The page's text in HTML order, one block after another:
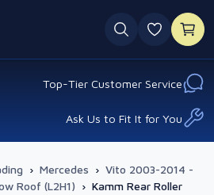
0
Top-Tier Customer Service
Ask Us to Fit It for You
› Mercedes › Vito 2003-2014 -
Roof (L2H1) › Kamm Rear Roller